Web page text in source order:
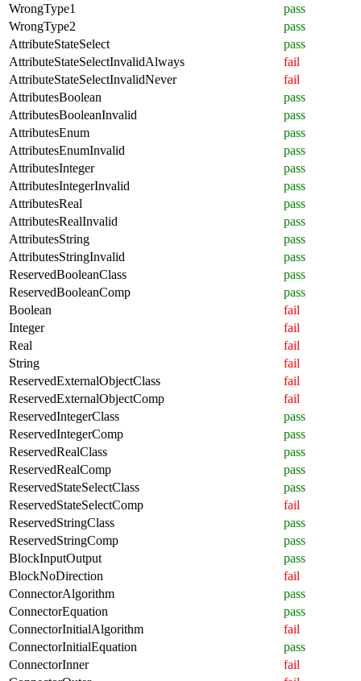
WrongType1
pass
WrongType2
pass
AttributeStateSelect
pass
AttributeStateSelectInvalidAlways
fail
AttributeStateSelectInvalidNever
fail
AttributesBoolean
pass
AttributesBooleanInvalid
pass
AttributesEnum
pass
AttributesEnumInvalid
pass
AttributesInteger
pass
AttributesIntegerInvalid
pass
AttributesReal
pass
AttributesRealInvalid
pass
AttributesString
pass
AttributesStringInvalid
pass
ReservedBooleanClass
pass
ReservedBooleanComp
pass
Boolean
fail
Integer
fail
Real
fail
String
fail
ReservedExternalObjectClass
fail
ReservedExternalObjectComp
fail
ReservedIntegerClass
pass
ReservedIntegerComp
pass
ReservedRealClass
pass
ReservedRealComp
pass
ReservedStateSelectClass
pass
ReservedStateSelectComp
fail
ReservedStringClass
pass
ReservedStringComp
pass
BlockInputOutput
pass
BlockNoDirection
fail
ConnectorAlgorithm
pass
ConnectorEquation
pass
ConnectorInitialAlgorithm
fail
ConnectorInitialEquation
pass
ConnectorInner
fail